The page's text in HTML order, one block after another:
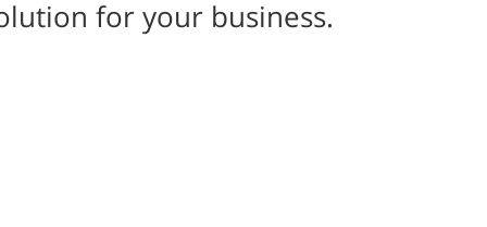
for your business.